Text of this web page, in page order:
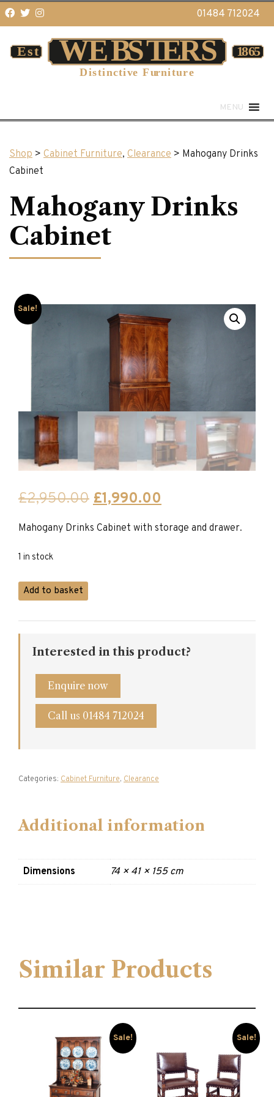
01484 712024
MENU
Shop > Cabinet Furniture, Clearance > Mahogany Drinks
Cabinet
Mahogany Drinks
Cabinet
Sale!
£2,950.00 Original
was:
£1,990.00
is:
Mahogany Drinks Cabinet with storage and drawer.
1 in stock
Mahogany
Drinks
Add to basket
Interested in this product?
Enquire now
Call us 01484 712024
Categories: Cabinet Furniture, Clearance
Additional information
Dimensions 74 × 41 × 155 cm
Similar Products
Sale! Sale!